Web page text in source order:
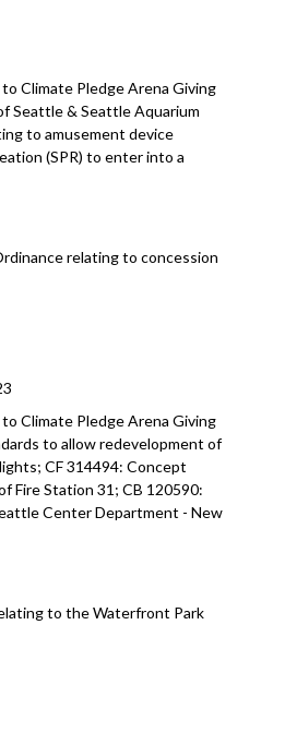
Climate Pledge Arena Giving
Seattle & Seattle Aquarium
to amusement device
(SPR) to enter into a
relating to concession
Climate Pledge ArenaGiving
to allow redevelopment of
CF 314494:Concept
Fire Station 31; CB 120590:
Center Department -New
to the Waterfront Park